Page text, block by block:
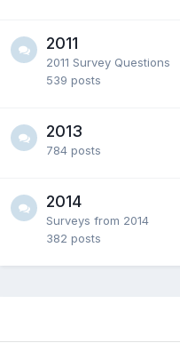
2011
2011 Survey Questions
539 posts
2013
784 posts
2014
Surveys from 2014
382 posts